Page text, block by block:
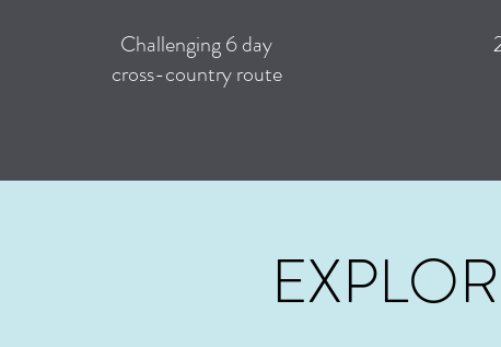
Challenging 6 day
cross-country route